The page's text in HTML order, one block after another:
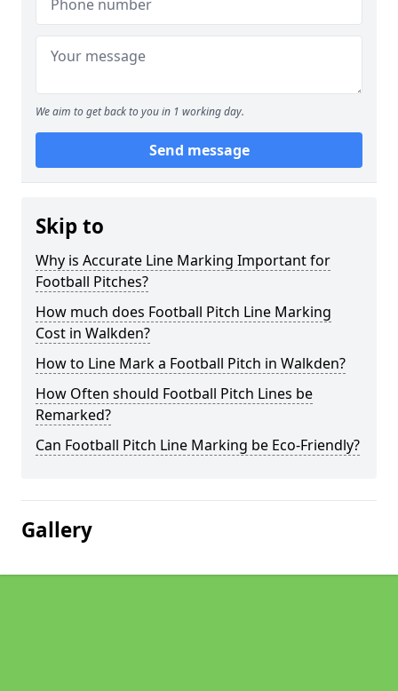
We aim to get back to you in 1 working day.
Send message
Skip to
Why is Accurate Line Marking Important for
Football Pitches?
How much does Football Pitch Line Marking
Cost in Walkden?
How to Line Mark a Football Pitch in Walkden?
How Often should Football Pitch Lines be
Remarked?
Can Football Pitch Line Marking be Eco-Friendly?
Gallery